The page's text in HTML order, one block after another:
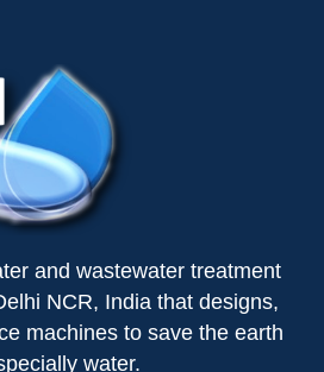
and wastewater treatment
NCR, India that designs,
machines to save the earth
water.